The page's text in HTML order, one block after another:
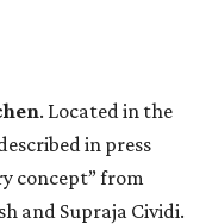
. Located in the
in press
concept” from
and Supraja Cividi.